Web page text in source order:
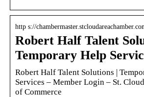
http s://
Robert Half Talent
Temporary Help
Robert Half Talent Solutions |
Services – Member Login – St.
of Commerce